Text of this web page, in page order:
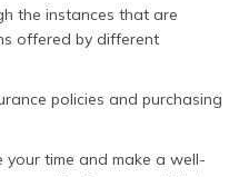
the instances that are
offered by different
policies and purchasing
your time and make a well-